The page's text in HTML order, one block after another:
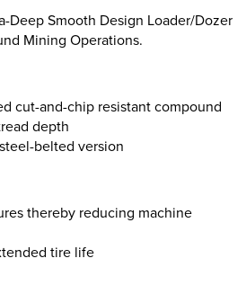
Deep Smooth Design Loader/Dozer
Mining Operations.
cut-and-chip resistant compound
depth
belted version
thereby reducing machine
tire life